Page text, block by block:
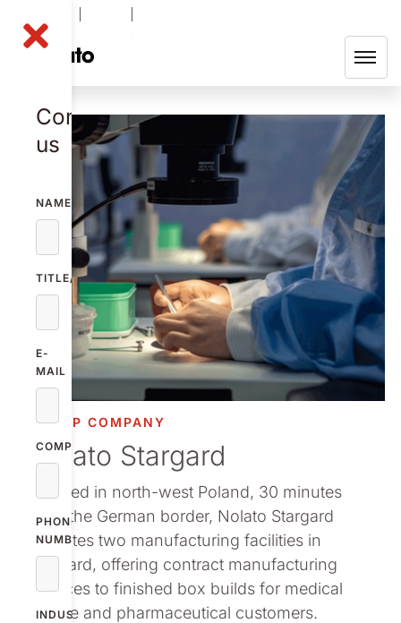
Contact
us
NAME
TITLE/FUNCTION
E-
MAIL
COMPANY
PHONE
NUMBER
INDUSTRY
GROUP COMPANY
Nolato Stargard
Located in north-west Poland, 30 minutes
from the German border, Nolato Stargard
operates two manufacturing facilities in
Stargard, offering contract manufacturing
services to finished box builds for medical
device and pharmaceutical customers.